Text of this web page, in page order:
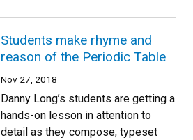
Students make rhyme and
reason of the Periodic Table
Nov 27, 2018
Danny Long’s students are getting a
hands-on lesson in attention to
detail as they compose, typeset